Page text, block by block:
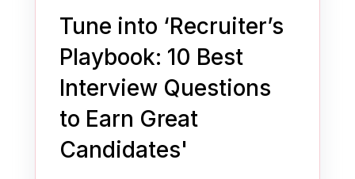
Tune into ‘Recruiter’s
Playbook: 10 Best
Interview Questions
to Earn Great
Candidates'